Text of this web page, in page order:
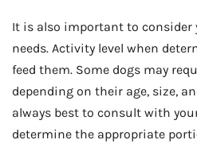
It is also important to consider
needs. Activity level when
feed them. Some dogs may
depending on their age, size,
always best to consult with
determine the appropriate